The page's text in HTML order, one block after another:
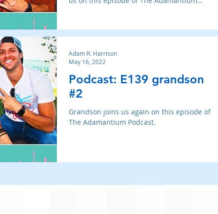
Podcast: E139 grandson
#2
Grandson joins us again on this episode of
The Adamantium Podcast.
Adam R. Harrison
May 16, 2022